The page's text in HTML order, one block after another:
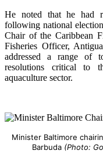
He noted that he had
following national
Chair of the Caribbean
Fisheries Officer,
addressed a range of
resolutions critical to
aquaculture sector.
Minister Baltimore
Barbuda (Photo: